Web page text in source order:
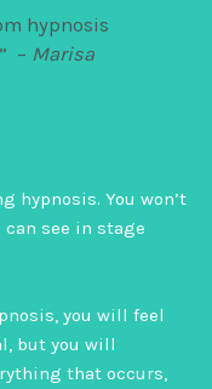
hypnosis
– Marisa
hypnosis. You won’t
see in stage
you will feel
but you will
that occurs,